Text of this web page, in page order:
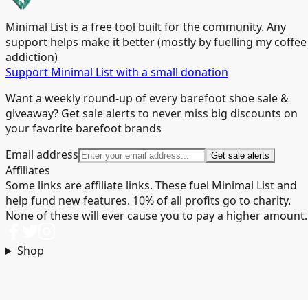
Minimal List is a free tool built for the community. Any
support helps make it better (mostly by fuelling my coffee
addiction)
Support Minimal List with a small donation
Want a weekly round-up of every barefoot shoe sale &
giveaway? Get sale alerts to never miss big discounts on
your favorite barefoot brands
Email address
Get sale alerts
Affiliates
Some links are affiliate links. These fuel Minimal List and
help fund new features. 10% of all profits go to charity.
None of these will ever cause you to pay a higher amount.
Shop